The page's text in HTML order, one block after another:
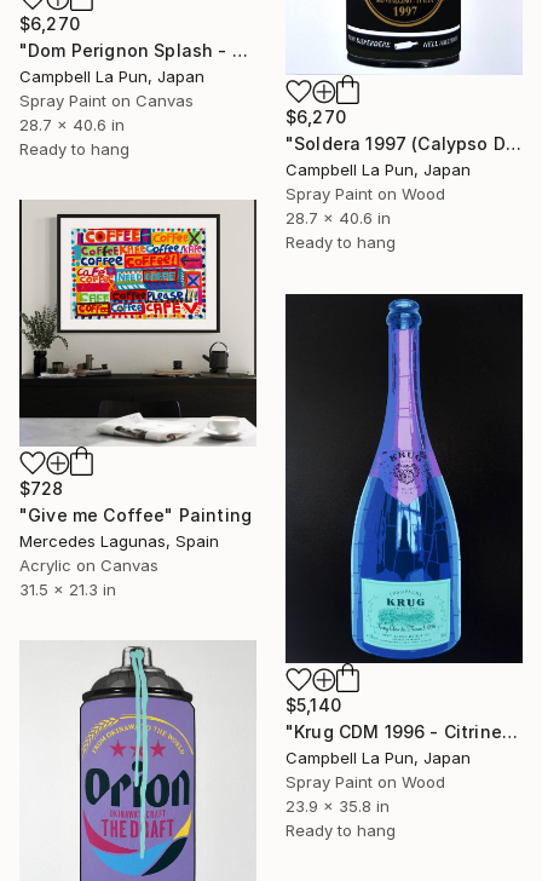
$6,270
"Dom Perignon Splash - World" Painting
Campbell La Pun, Japan
Spray Paint on Canvas
28.7 x 40.6 in
Ready to hang
$6,270
"Soldera 1997 (Calypso Drip)" Painting
Campbell La Pun, Japan
Spray Paint on Wood
28.7 x 40.6 in
Ready to hang
$728
"Give me Coffee" Painting
Mercedes Lagunas, Spain
Acrylic on Canvas
31.5 x 21.3 in
$5,140
"Krug CDM 1996 - Citrine" Painting
Campbell La Pun, Japan
Spray Paint on Wood
23.9 x 35.8 in
Ready to hang